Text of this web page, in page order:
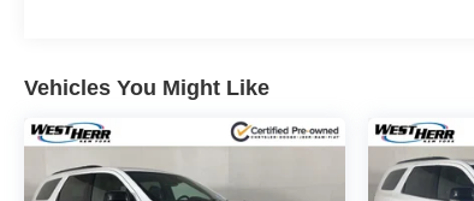
Vehicles You Might Like